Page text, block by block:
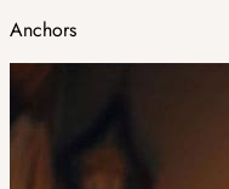
Anchors